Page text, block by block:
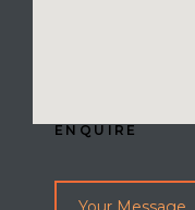
ENQUIRE